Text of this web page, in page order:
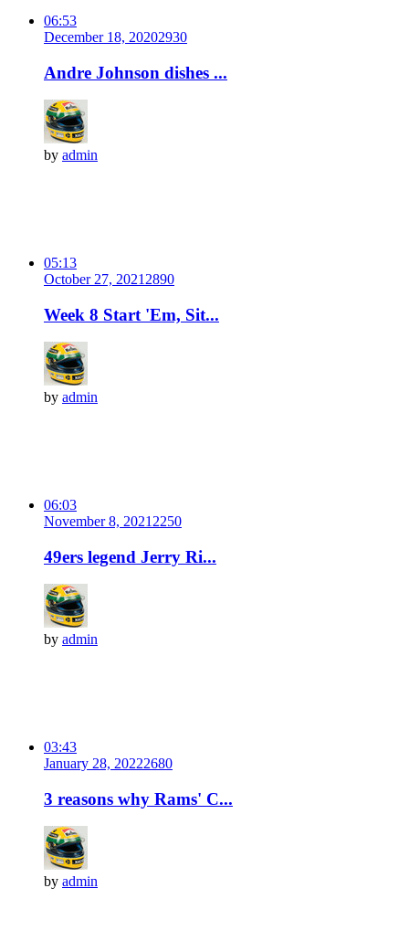
06:53
December 18, 20202930
Andre Johnson dishes ...
by admin
05:13
October 27, 2021 2890
Week 8 Start 'Em, Sit...
by admin
06:03
November 8, 2021 2250
49ers legend Jerry Ri...
by admin
03:43
January 28, 20222680
3 reasons why Rams' C...
by admin